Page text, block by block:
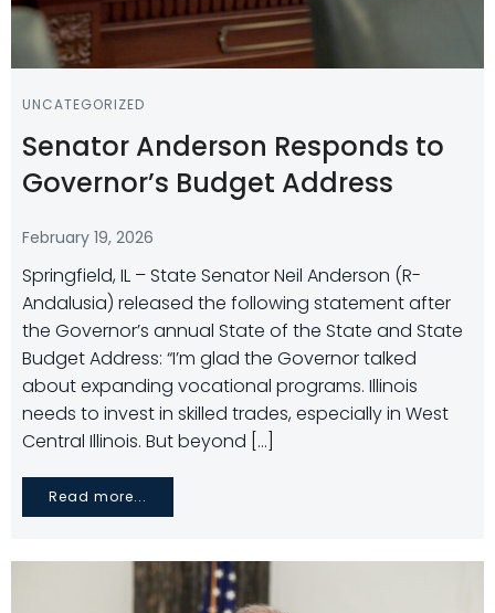
UNCATEGORIZED
Senator Anderson Responds to
Governor’s Budget Address
February 19, 2026
Springfield, IL – State Senator Neil Anderson (R-
Andalusia) released the following statement after
the Governor’s annual State of the State and State
Budget Address: “I’m glad the Governor talked
about expanding vocational programs. Illinois
needs to invest in skilled trades, especially in West
Central Illinois. But beyond […]
Read more...